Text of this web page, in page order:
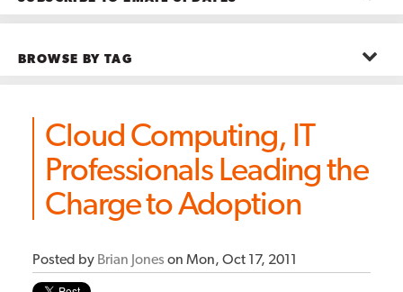
First name*
Email*
BROWSE BY TAG
B2B
Big Data(26)
Boston(11)
Cloud Computing, IT
Professionals Leading the
Charge to Adoption
Posted by Brian Jones on Mon, Oct 17, 2011